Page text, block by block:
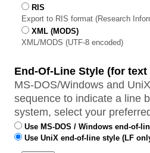
RIS
Export to RIS format (Research
XML (MODS)
XML/MODS (UTF-8 encoded)
End-Of-Line Style (for
MS-DOS/Windows and
sequence to indicate a line
system, select your
Use MS-DOS / Windows end-of-
Use UniX end-of-line style (LF